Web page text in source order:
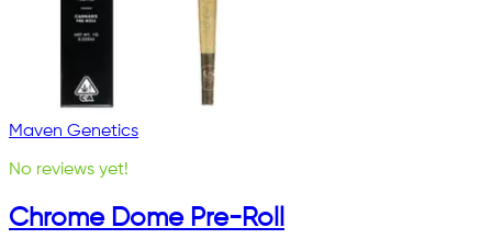
Maven Genetics
No reviews yet!
Chrome Dome Pre-Roll